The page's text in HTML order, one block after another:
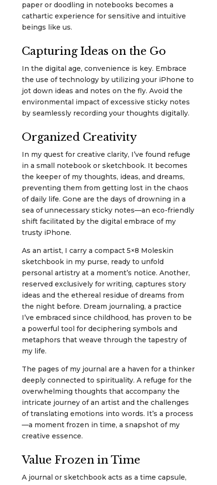
paper or doodling in notebooks becomes a
cathartic experience for sensitive and intuitive
beings like us.
Capturing Ideas on the Go
In the digital age, convenience is key. Embrace
the use of technology by utilizing your iPhone to
jot down ideas and notes on the fly. Avoid the
environmental impact of excessive sticky notes
by seamlessly recording your thoughts digitally.
Organized Creativity
In my quest for creative clarity, I’ve found refuge
in a small notebook or sketchbook. It becomes
the keeper of my thoughts, ideas, and dreams,
preventing them from getting lost in the chaos
of daily life. Gone are the days of drowning in a
sea of unnecessary sticky notes—an eco-friendly
shift facilitated by the digital embrace of my
trusty iPhone.
As an artist, I carry a compact 5×8 Moleskin
sketchbook in my purse, ready to unfold
personal artistry at a moment’s notice. Another,
reserved exclusively for writing, captures story
ideas and the ethereal residue of dreams from
the night before. Dream journaling, a practice
I’ve embraced since childhood, has proven to be
a powerful tool for deciphering symbols and
metaphors that weave through the tapestry of
my life.
The pages of my journal are a haven for a thinker
deeply connected to spirituality. A refuge for the
overwhelming thoughts that accompany the
intricate journey of an artist and the challenges
of translating emotions into words. It’s a process
—a moment frozen in time, a snapshot of my
creative essence.
Value Frozen in Time
A journal or sketchbook acts as a time capsule,